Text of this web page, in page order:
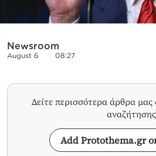
Newsroom
August 6 08:27
Δείτε περισσότερα άρθρα
αναζήτησης
Add Protothema.gr